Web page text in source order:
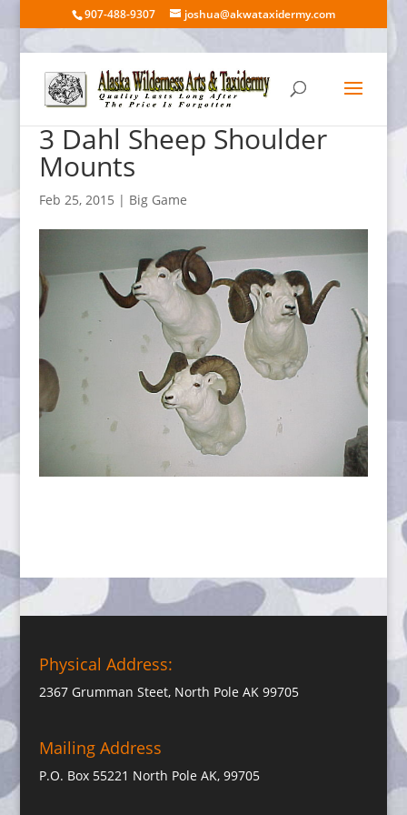
907-488-9307 joshua@akwataxidermy.com
3 Dahl Sheep Shoulder
Mounts
Feb 25, 2015 | Big Game
Physical Address:
2367 Grumman Steet, North Pole AK 99705
Mailing Address
P.O. Box 55221 North Pole AK, 99705